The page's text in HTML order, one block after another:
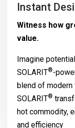
Instant
Witness how
value.
Imagine
SOLARIT®-
blend of modern
SOLARIT®
hot commodity,
and efficiency